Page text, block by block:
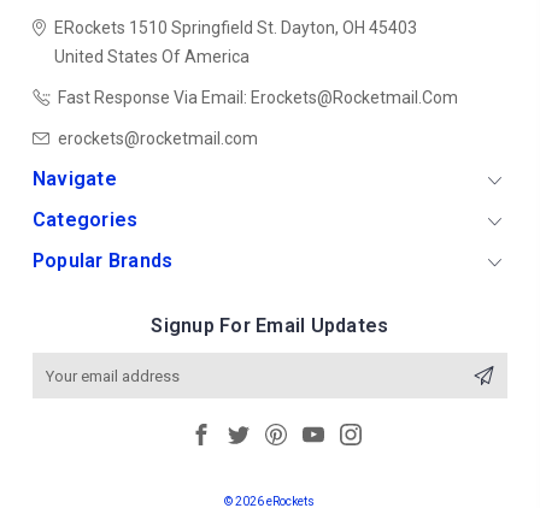
ERockets 1510 Springfield St. Dayton, OH 45403
United States Of America
Fast Response Via Email: Erockets@rocketmail.com
erockets@rocketmail.com
Navigate
Categories
Popular Brands
Signup For Email Updates
© 2026 eRockets